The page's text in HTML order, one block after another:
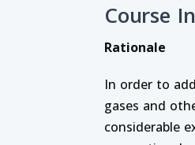
Course
Rationale
In order to
gases and
considerable